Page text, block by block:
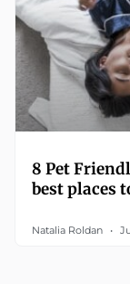
8 Pet
best places
Natalia Roldan